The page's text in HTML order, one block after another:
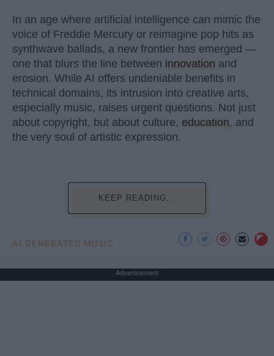
In an age where artificial intelligence can mimic the
voice of Freddie Mercury or reimagine pop hits as
synthwave ballads, a new frontier has emerged —
one that blurs the line between innovation and
erosion. While AI offers undeniable benefits in
technical domains, its intrusion into creative arts,
especially music, raises urgent questions. Not just
about copyright, but about culture, education, and
the very soul of artistic expression.
KEEP READING...
AI GENERATED MUSIC
Advertisement